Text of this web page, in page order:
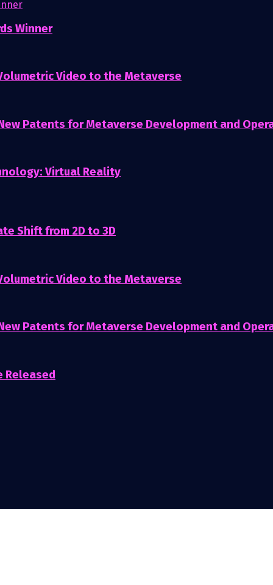
Winner
Video to the Metaverse
Patents for Metaverse Development and
Virtual Reality
Shift from 2D to 3D
Video to the Metaverse
Patents for Metaverse Development and
Released